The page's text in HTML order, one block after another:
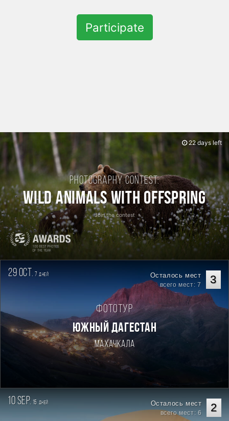
Participate
Photography contest:
Wild Animals with Offspring
Join the contest
22 days left
29 oct. 7дней 3
Осталось мест
всего мест: 7
Фототур
ЮЖНЫЙ ДАГЕСТАН
Махачкала
10 sep. 15 дней 2
Осталось мест
всего мест: 6